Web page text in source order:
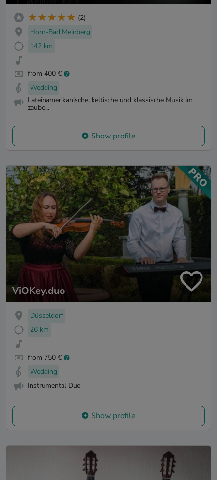
(2)
Horn-Bad Meinberg
142 km
from 400 €
Wedding
Lateinamerikanische, keltische und klassische Musik im
zaube...
Show profile
ViOKey.duo
Düsseldorf
26 km
from 750 €
Wedding
Instrumental Duo
Show profile